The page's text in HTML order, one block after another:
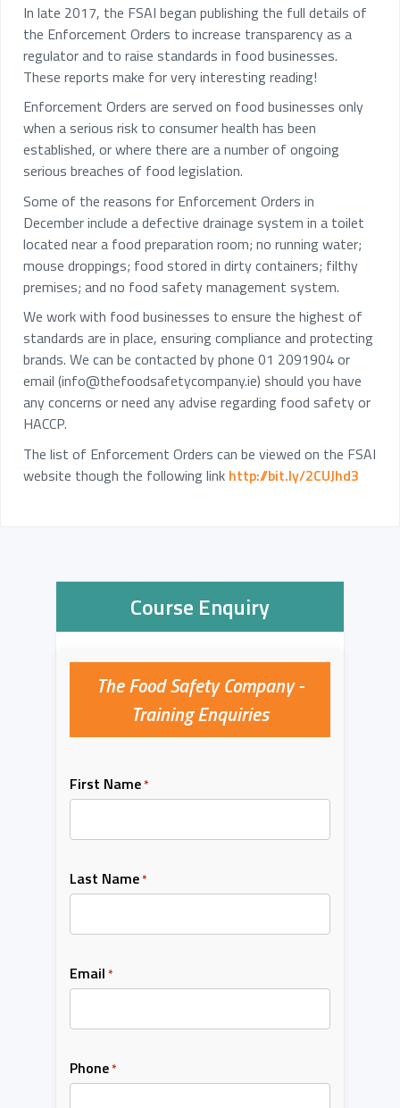
In late 2017, the FSAI began publishing the full details of
the Enforcement Orders to increase transparency as a
regulator and to raise standards in food businesses.
These reports make for very interesting reading!
Enforcement Orders are served on food businesses only
when a serious risk to consumer health has been
established, or where there are a number of ongoing
serious breaches of food legislation.
Some of the reasons for Enforcement Orders in
December include a defective drainage system in a toilet
located near a food preparation room; no running water;
mouse droppings; food stored in dirty containers; filthy
premises; and no food safety management system.
We work with food businesses to ensure the highest of
standards are in place, ensuring compliance and protecting
brands. We can be contacted by phone 01 2091904 or
email (info@thefoodsafetycompany.ie) should you have
any concerns or need any advise regarding food safety or
HACCP.
The list of Enforcement Orders can be viewed on the FSAI
website though the following link http://bit.ly/2CUJhd3
Course Enquiry
The Food Safety Company -
Training Enquiries
First Name*
Last Name*
Email *
Phone*